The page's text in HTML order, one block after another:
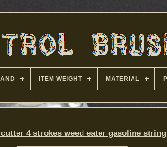
ITEM WEIGHT MATERIAL
4 strokes weed eater gasoline